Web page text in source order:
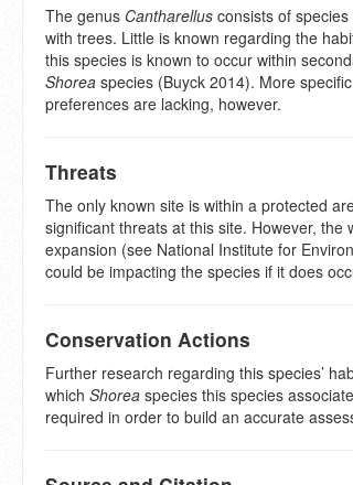
The genus Cantharellus consists of
with trees. Little is known regarding the
this species is known to occur within
Shorea species (Buyck 2014). More
preferences are lacking, however.
Threats
The only known site is within a protected
significant threats at this site. However,
expansion (see National Institute for
could be impacting the species if it does
Conservation Actions
Further research regarding this species’
which Shorea species this species
required in order to build an accurate